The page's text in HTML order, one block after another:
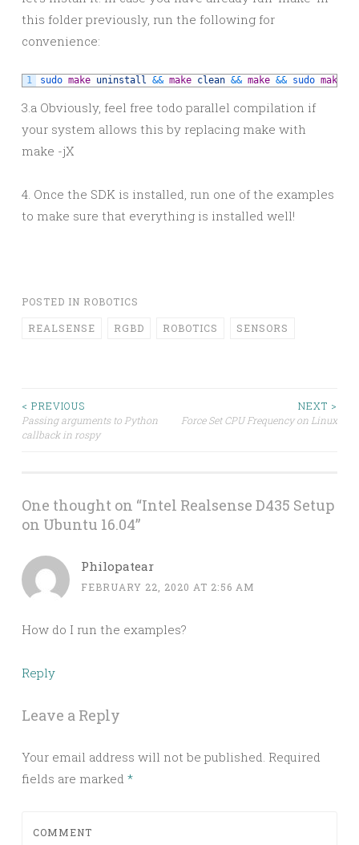
this folder previously, run the following for
convenience:
1 sudo make uninstall && make clean && make && sudo make
3.a Obviously, feel free todo parallel compilation if
your system allows this by replacing make with
make -jX
4. Once the SDK is installed, run one of the examples
to make sure that everything is installed well!
POSTED IN ROBOTICS
REALSENSE RGBD ROBOTICS SENSORS
Post
navigation
< PREVIOUS
Passing arguments to Python
callback in rospy
NEXT >
Force Set CPU Frequency on Linux
One thought on “Intel Realsense D435 Setup
on Ubuntu 16.04”
Philopatear
FEBRUARY 22, 2020 AT 2:56 AM
How do I run the examples?
Reply
Leave a Reply
Your email address will not be published. Required
fields are marked *
COMMENT